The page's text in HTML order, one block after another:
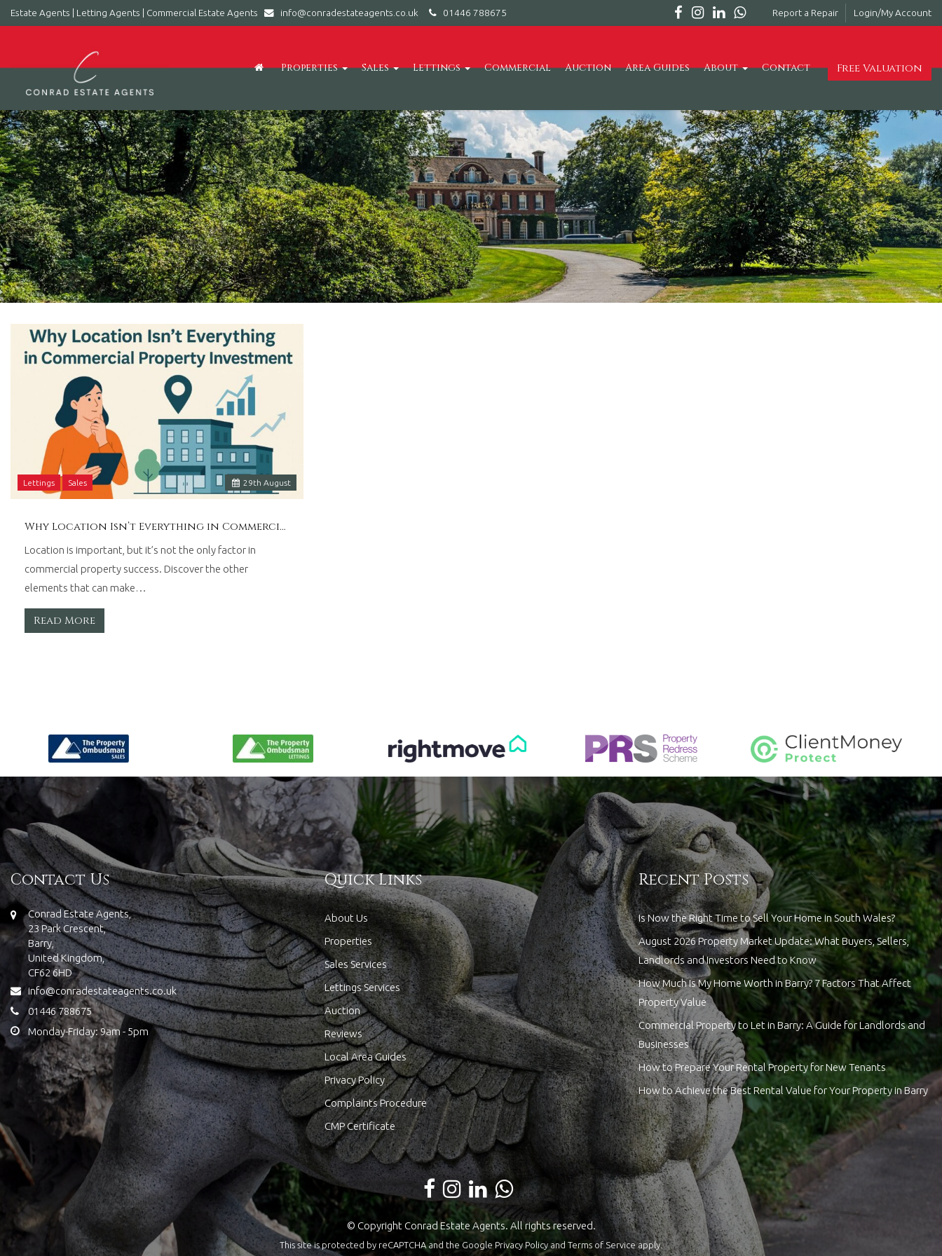
Estate Agents | Letting Agents | Commercial Estate Agents info@conradestateagents.co.uk 01446 788675 Report a Repair Login/My Account
Conrad
Letting
Agents
|
Commercial
Estate
Agents
-
Leading
estate
agent
in
Barry,
Vale
of
Glamorgan,
Wales.
Free Valuation
Properties Sales Lettings Commercial Auction Area Guides About Contact
29th August
Lettings Sales
Why Location Isn’t Everything in Commercial Property Investment
Location is important, but it’s not the only factor in
commercial property success. Discover the other
elements that can make…
Read More
Contact Us
Conrad Estate Agents,
23 Park Crescent,
Barry,
United Kingdom,
CF62 6HD
info@conradestateagents.co.uk
01446 788675
Monday-Friday: 9am - 5pm
Quick Links
About Us
Properties
Sales Services
Lettings Services
Auction
Reviews
Local Area Guides
Privacy Policy
Complaints Procedure
CMP Certificate
Recent Posts
Is Now the Right Time to Sell Your Home in South Wales?
August 2026 Property Market Update: What Buyers, Sellers,
Landlords and Investors Need to Know
How Much Is My Home Worth in Barry? 7 Factors That Affect
Property Value
Commercial Property to Let in Barry: A Guide for Landlords and
Businesses
How to Prepare Your Rental Property for New Tenants
How to Achieve the Best Rental Value for Your Property in Barry
© Copyright Conrad Estate Agents. All rights reserved.
This site is protected by reCAPTCHA and the Google Privacy Policy and Terms of Serviceapply.